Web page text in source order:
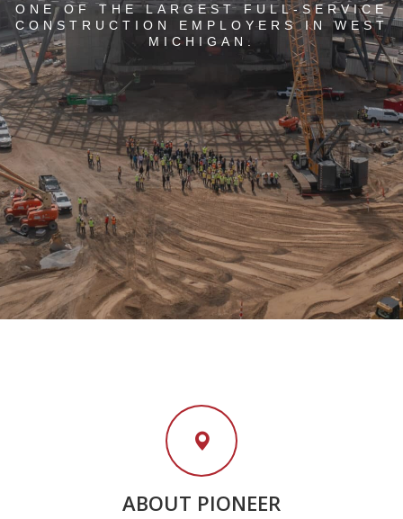
ONE OF THE LARGEST FULL-SERVICE
CONSTRUCTION EMPLOYERS IN WEST
MICHIGAN.
ABOUT PIONEER